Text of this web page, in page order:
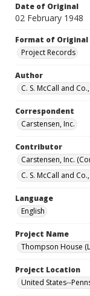
Date of Original
02 February 1948
Format of Original
Project Records
Author
C. S. McCall and
Correspondent
Carstensen, Inc.
Contributor
Carstensen, Inc.
C. S. McCall and
Language
English
Project Name
Thompson House
Project Location
United States--